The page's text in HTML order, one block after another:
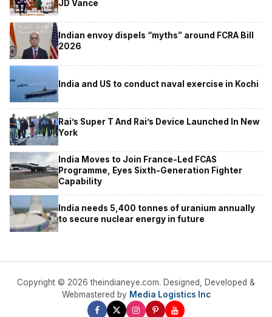
JD Vance
Indian envoy dispels “myths” around FCRA Bill
2026
India and US to conduct naval exercise in Kochi
Rai’s Super T And Rai’s Device Launched In New
York
India Moves to Join France-Led FCAS
Programme, Eyes Sixth-Generation Fighter
Capability
India needs 5,400 tonnes of uranium annually
to secure nuclear energy in future
Copyright © 2026 theindianeye.com. Designed, Developed &
Webmastered by Media Logistics Inc